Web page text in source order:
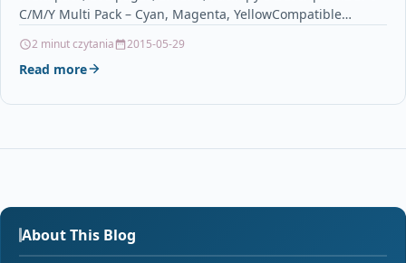
C/M/Y Multi Pack – Cyan, Magenta, YellowCompatible…
2 minut czytania 2015-05-29
Read more
About This Blog